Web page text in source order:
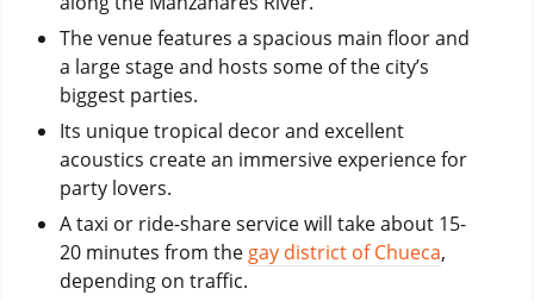
The venue features a spacious main floor and
a large stage and hosts some of the city’s
biggest parties.
Its unique tropical decor and excellent
acoustics create an immersive experience for
party lovers.
A taxi or ride-share service will take about 15-
20 minutes from the gay district of Chueca,
depending on traffic.